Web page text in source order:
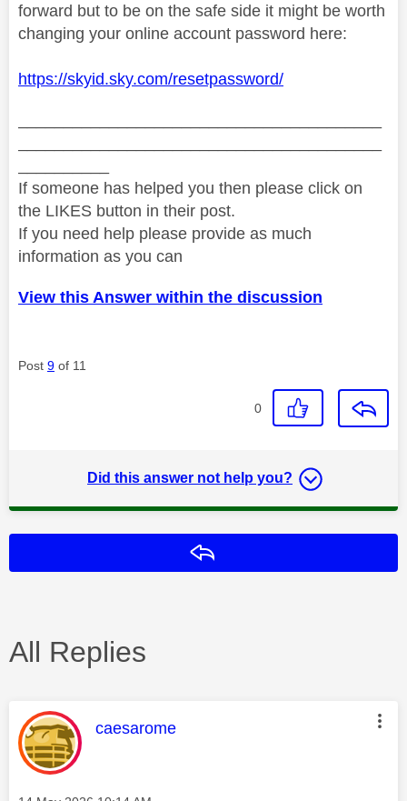
forward but to be on the safe side it might be worth
changing your online account password here:
https://skyid.sky.com/resetpassword/
If someone has helped you then please click on
the LIKES button in their post.
If you need help please provide as much
information as you can
View this Answer within the discussion
Post 9 of 11
0
Did this answer not help you?
All Replies
This message was authored by:
caesarome